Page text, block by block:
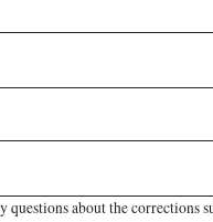
questions about the corrections